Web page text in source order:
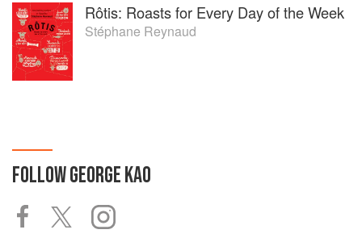
Rôtis: Roasts for Every Day of the Week
Stéphane Reynaud
FOLLOWGEORGE KAO